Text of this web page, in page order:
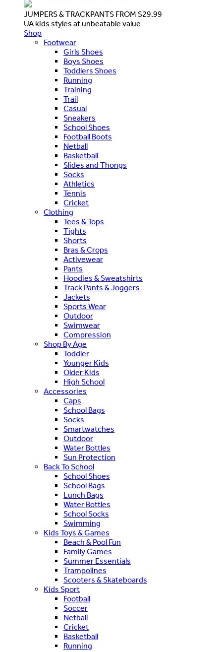
JUMPERS & TRACKPANTS FROM $29.99
UA kids styles at unbeatable value
Shop
Footwear
Girls Shoes
Boys Shoes
Toddlers Shoes
Running
Training
Trail
Casual
Sneakers
School Shoes
Football Boots
Netball
Basketball
Slides and Thongs
Socks
Athletics
Tennis
Cricket
Clothing
Tees & Tops
Tights
Shorts
Bras & Crops
Activewear
Pants
Hoodies & Sweatshirts
Track Pants & Joggers
Jackets
Sports Wear
Outdoor
Swimwear
Compression
Shop By Age
Toddler
Younger Kids
Older Kids
High School
Accessories
Caps
School Bags
Socks
Smartwatches
Outdoor
Water Bottles
Sun Protection
Back To School
School Shoes
School Bags
Lunch Bags
Water Bottles
School Socks
Swimming
Kids Toys & Games
Beach & Pool Fun
Family Games
Summer Essentials
Trampolines
Scooters & Skateboards
Kids Sport
Football
Soccer
Netball
Cricket
Basketball
Running